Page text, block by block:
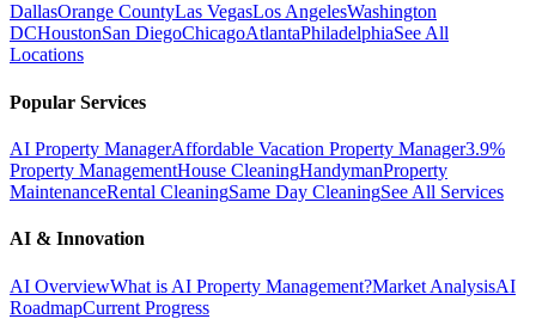
DallasOrange CountyLas VegasLos AngelesWashington
DCHoustonSan DiegoChicagoAtlantaPhiladelphiaSee All
Locations
Popular Services
AI Property ManagerAffordable Vacation Property Manager3.9%
Property ManagementHouse CleaningHandymanProperty
MaintenanceRental CleaningSame Day CleaningSee All Services
AI & Innovation
AI OverviewWhat is AI Property Management?Market AnalysisAI
RoadmapCurrent Progress